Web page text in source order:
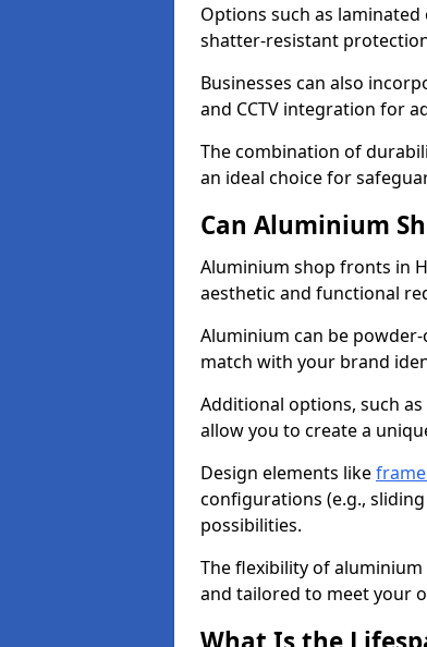
Options such as
shatter-resistant
Businesses can also
and CCTV integration for
The combination of
an ideal choice for
Can Aluminium
Aluminium shop fronts in
aesthetic and functional
Aluminium can be
match with your brand
Additional options, such
allow you to create a
Design elements like
configurations (e.g.,
possibilities.
The flexibility of
and tailored to meet your